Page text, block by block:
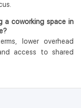
a coworking space in
lower overhead
access to shared